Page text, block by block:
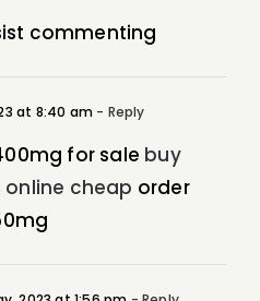
commenting
at 8:40 am - Reply
for sale buy
cheap order